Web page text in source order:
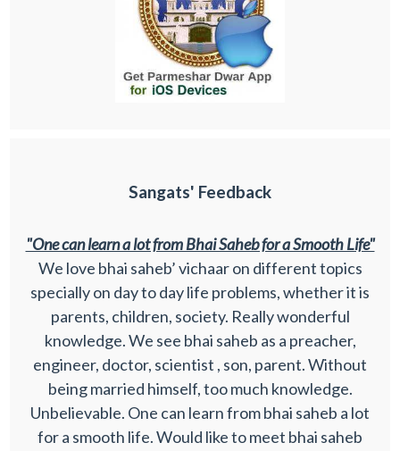
Sangats' Feedback
"One can learn a lot from Bhai Saheb for a Smooth Life"
We love bhai saheb’ vichaar on different topics
specially on day to day life problems, whether it is
parents, children, society. Really wonderful
knowledge. We see bhai saheb as a preacher,
engineer, doctor, scientist , son, parent. Without
being married himself, too much knowledge.
Unbelievable. One can learn from bhai saheb a lot
for a smooth life. Would like to meet bhai saheb